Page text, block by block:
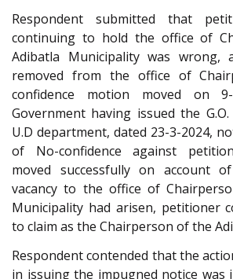
Respondent submitted that
continuing to hold the office of
Adibatla Municipality was wrong,
removed from the office of
confidence motion moved on
Government having issued the
U.D department, dated 23-3-2024,
of No-confidence against
moved successfully on account
vacancy to the office of
Municipality had arisen, petitioner
to claim as the Chairperson of the
Respondent contended that the
in issuing the impugned notice was